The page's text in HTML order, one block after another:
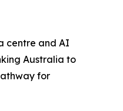
centre and AI
Australia to
for